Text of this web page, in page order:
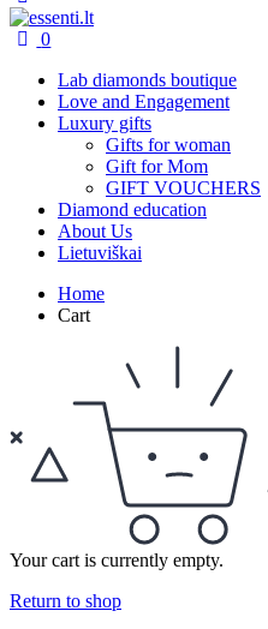
0
Lab diamonds boutique
Love and Engagement
Luxury gifts
Gifts for woman
Gift for Mom
GIFT VOUCHERS
Diamond education
About Us
Lietuviškai
Home
Cart
Your cart is currently empty.
Return to shop